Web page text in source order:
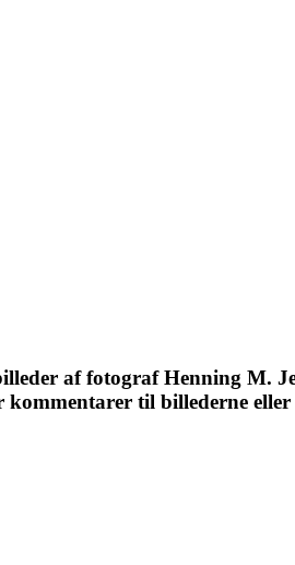
af fotograf Henning M.
kommentarer til billederne